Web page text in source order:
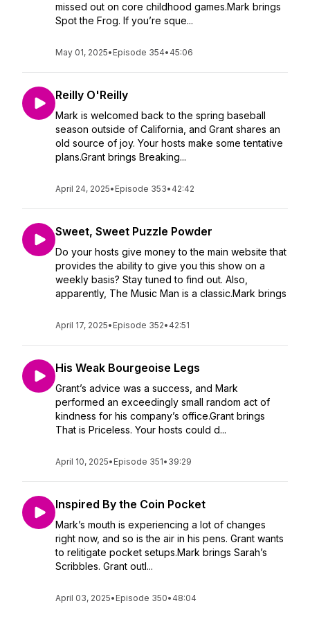
missed out on core childhood games.Mark brings
Spot the Frog. If you’re sque...
May 01, 2025• Episode 354• 45:06
Reilly O'Reilly
Mark is welcomed back to the spring baseball
season outside of California, and Grant shares an
old source of joy. Your hosts make some tentative
plans.Grant brings Breaking...
April 24, 2025• Episode 353• 42:42
Sweet, Sweet Puzzle Powder
Do your hosts give money to the main website that
provides the ability to give you this show on a
weekly basis? Stay tuned to find out. Also,
apparently, The Music Man is a classic.Mark brings
April 17, 2025• Episode 352• 42:51
His Weak Bourgeoise Legs
Grant’s advice was a success, and Mark
performed an exceedingly small random act of
kindness for his company’s office.Grant brings
That is Priceless. Your hosts could d...
April 10, 2025• Episode 351• 39:29
Inspired By the Coin Pocket
Mark’s mouth is experiencing a lot of changes
right now, and so is the air in his pens. Grant wants
to relitigate pocket setups.Mark brings Sarah’s
Scribbles. Grant outl...
April 03, 2025• Episode 350• 48:04